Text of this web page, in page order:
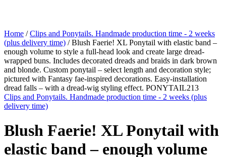
Home /Clips and Ponytails. Handmade production time - 2 weeks
(plus delivery time) / Blush Faerie! XL Ponytail with elastic band –
enough volume to style a full-head look and create large dread-
wrapped buns. Includes decorated dreads and braids in dark brown
and blonde. Custom ponytail – select length and decoration style;
pictured with Fantasy fae-inspired decorations. Easy-installation
dread falls – with a dread-wig styling effect. PONYTAIL213
Clips and Ponytails. Handmade production time - 2 weeks (plus
delivery time)
Blush Faerie! XL Ponytail with
elastic band – enough volume